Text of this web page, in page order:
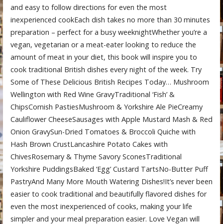
and easy to follow directions for even the most
inexperienced cookEach dish takes no more than 30 minutes
preparation – perfect for a busy weeknightWhether you’re a
vegan, vegetarian or a meat-eater looking to reduce the
amount of meat in your diet, this book will inspire you to
cook traditional British dishes every night of the week. Try
Some of These Delicious British Recipes Today… Mushroom
Wellington with Red Wine GravyTraditional ‘Fish’ &
ChipsCornish PastiesMushroom & Yorkshire Ale PieCreamy
Cauliflower CheeseSausages with Apple Mustard Mash & Red
Onion GravySun-Dried Tomatoes & Broccoli Quiche with
Hash Brown CrustLancashire Potato Cakes with
ChivesRosemary & Thyme Savory SconesTraditional
Yorkshire PuddingsBaked ‘Egg’ Custard TartsNo-Butter Puff
PastryAnd Many More Mouth Watering Dishes!It’s never been
easier to cook traditional and beautifully flavored dishes for
even the most inexperienced of cooks, making your life
simpler and your meal preparation easier. Love Vegan will